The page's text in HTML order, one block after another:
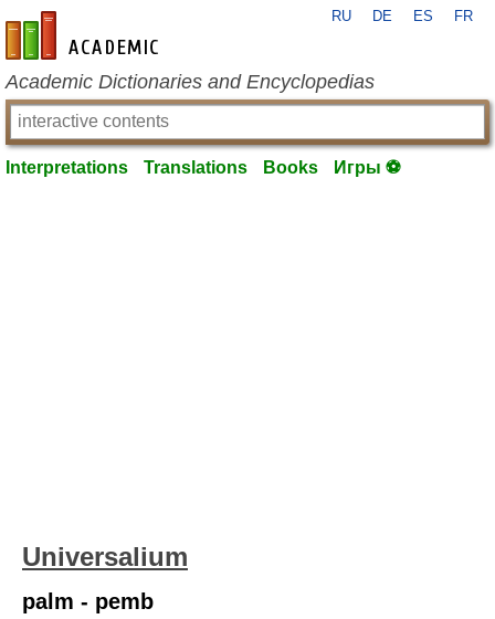
en-academic.com
RU DE ES FR
Academic Dictionaries and Encyclopedias
Interpretations Translations Books Игры ⚽
Universalium
palm - pemb